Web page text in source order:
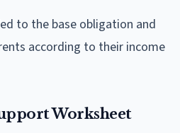
to the base obligation and
according to their income
Worksheet